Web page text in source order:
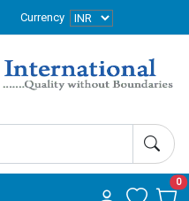
Currency
0